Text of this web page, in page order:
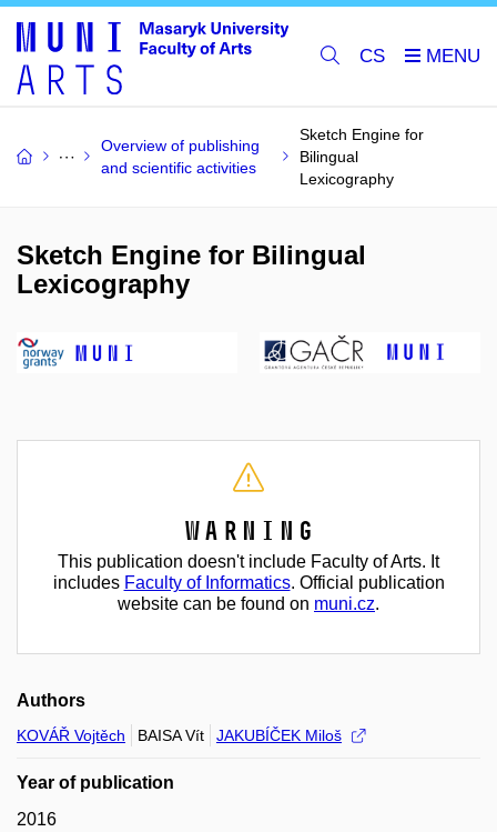
CS
Overview of publishing
and scientific activities
Sketch Engine for
Bilingual
Lexicography
Sketch Engine for Bilingual
Lexicography
Warning
This publication doesn't include Faculty of Arts. It
includes Faculty of Informatics. Official publication
website can be found on muni.cz.
Authors
KOVÁŘ Vojtěch BAISA Vít JAKUBÍČEK Miloš
Year of publication
2016